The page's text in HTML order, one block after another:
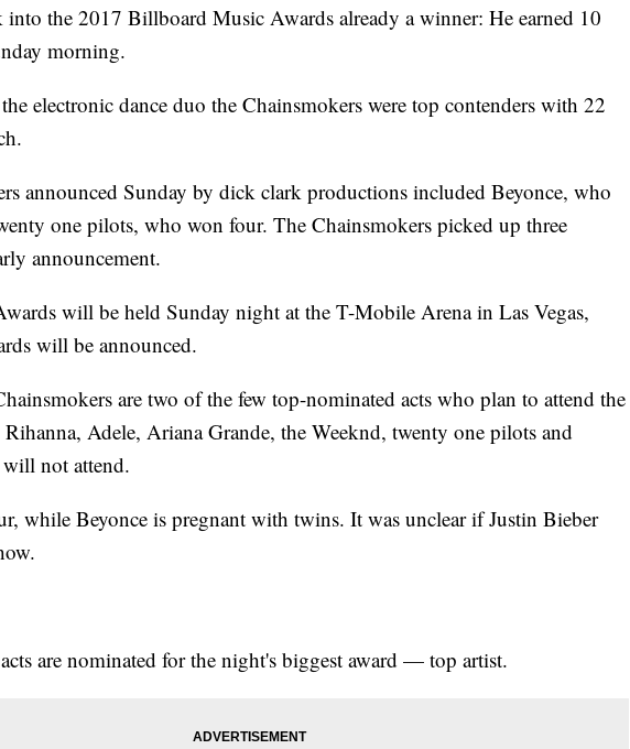
the 2017 Billboard Music Awards already a winner: He earned 10
morning.
electronic dance duo the Chainsmokers were top contenders with 22
announced Sunday by dick clark productions included Beyonce, who
one pilots, who won four. The Chainsmokers picked up three
announcement.
will be held Sunday night at the T-Mobile Arena in Las Vegas,
will be announced.
are two of the few top-nominated acts who plan to attend the
Rihanna, Adele, Ariana Grande, the Weeknd, twenty one pilots and
not attend.
while Beyonce is pregnant with twins. It was unclear if Justin Bieber
are nominated for the night's biggest award — top artist.